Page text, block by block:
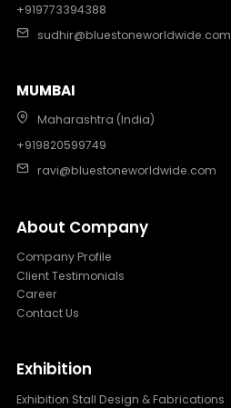
+919773394388
sudhir@bluestoneworldwide.com
MUMBAI
Maharashtra (India)
+919820599749
ravi@bluestoneworldwide.com
About Company
Company Profile
Client Testimonials
Career
Contact Us
Exhibition
Exhibition Stall Design & Fabrications